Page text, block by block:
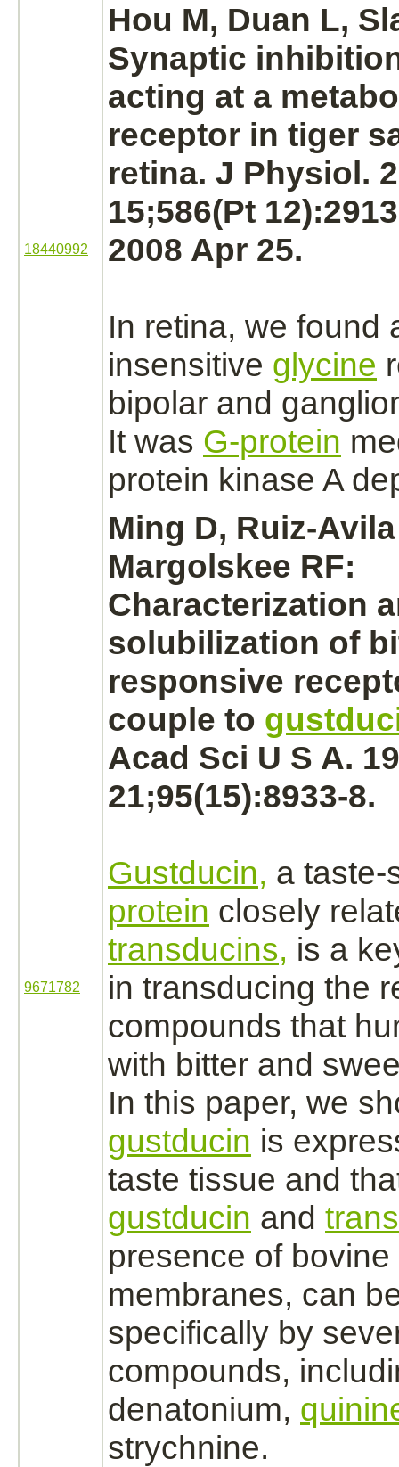
18440992
Hou M, Duan L,
Synaptic
acting at a
receptor in tiger
retina. J Physiol.
15;586(Pt
2008 Apr 25.
In retina, we found
insensitive glycine
bipolar and
It was G-protein
protein kinase A
9671782
Ming D, Ruiz-
Margolskee RF:
Characterization
solubilization of
responsive
couple to
Acad Sci U S A.
21;95(15):8933-8.
Gustducin, a
protein closely
transducins, is a
in transducing the
compounds that
with bitter and
In this paper, we
gustducin is
taste tissue and
gustducin and
presence of bovine
membranes, can
specifically by
compounds,
denatonium,
strychnine.